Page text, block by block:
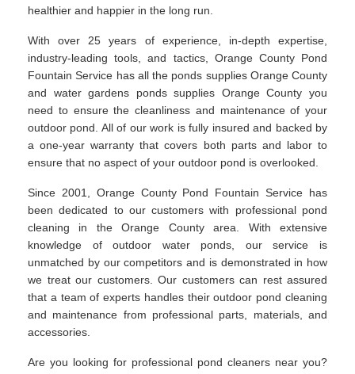
healthier and happier in the long run.
With over 25 years of experience, in-depth expertise,
industry-leading tools, and tactics, Orange County Pond
Fountain Service has all the ponds supplies Orange County
and water gardens ponds supplies Orange County you
need to ensure the cleanliness and maintenance of your
outdoor pond. All of our work is fully insured and backed by
a one-year warranty that covers both parts and labor to
ensure that no aspect of your outdoor pond is overlooked.
Since 2001, Orange County Pond Fountain Service has
been dedicated to our customers with professional pond
cleaning in the Orange County area. With extensive
knowledge of outdoor water ponds, our service is
unmatched by our competitors and is demonstrated in how
we treat our customers. Our customers can rest assured
that a team of experts handles their outdoor pond cleaning
and maintenance from professional parts, materials, and
accessories.
Are you looking for professional pond cleaners near you?